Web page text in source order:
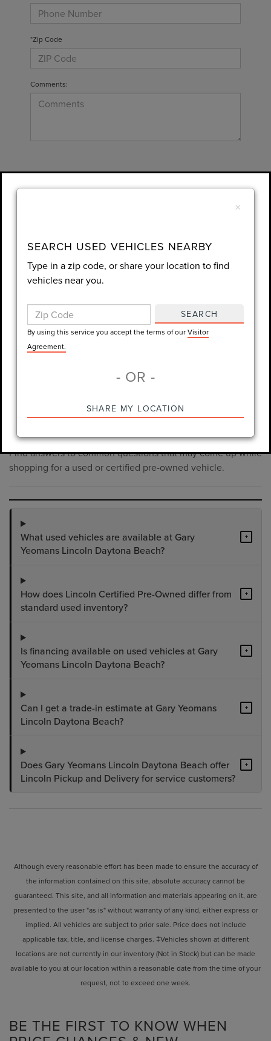
*Zip Code
Comments:
By clicking this box, I agree to receive in-
person or automated telemarketing calls and
LET'S TALK
Agreement.
*Required Fields
×
SEARCH USED VEHICLES NEARBY
Type in a zip code, or share your location to find
vehicles near you.
SEARCH
By using this service you accept the terms of ourVisitor
Agreement.
- OR -
SHARE MY LOCATION
Wear a Seat Belt. The prices listed do not include taxes, tag,
PRE-OWNED INVENTORY
FAQS
Find answers to common questions that may come up while
shopping for a used or certified pre-owned vehicle.
What used vehicles are available at Gary
Yeomans Lincoln Daytona Beach?
+
How does Lincoln Certified Pre-Owned differ from
standard used inventory?
+
Is financing available on used vehicles at Gary
Yeomans Lincoln Daytona Beach?
+
Can I get a trade-in estimate at Gary Yeomans
Lincoln Daytona Beach?
+
Does Gary Yeomans Lincoln Daytona Beach offer
Lincoln Pickup and Delivery for service customers?
+
Although every reasonable effort has been made to ensure the accuracy of
the information contained on this site, absolute accuracy cannot be
guaranteed. This site, and all information and materials appearing on it, are
presented to the user "as is" without warranty of any kind, either express or
implied. All vehicles are subject to prior sale. Price does not include
applicable tax, title, and license charges. ‡Vehicles shown at different
locations are not currently in our inventory (Not in Stock) but can be made
available to you at our location within a reasonable date from the time of your
request, not to exceed one week.
BE THE FIRST TO KNOW WHEN